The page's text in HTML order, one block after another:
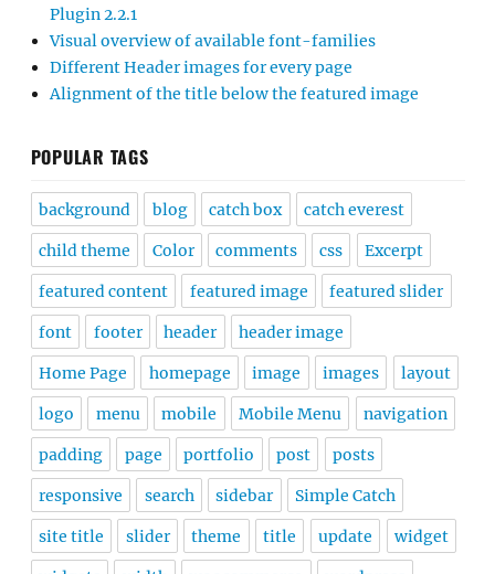
Plugin 2.2.1
Visual overview of available font-families
Different Header images for every page
Alignment of the title below the featured image
POPULAR TAGS
background blog catch box catch everest
child theme Color comments css Excerpt
featured content featured image featured slider
font footer header header image
Home Page homepage image images layout
logo menu mobile Mobile Menu navigation
padding page portfolio post posts
responsive search sidebar Simple Catch
site title slider theme title update widget